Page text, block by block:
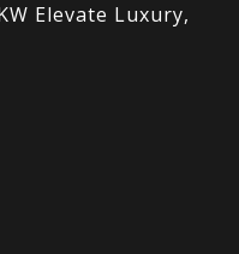
Elevate Luxury,